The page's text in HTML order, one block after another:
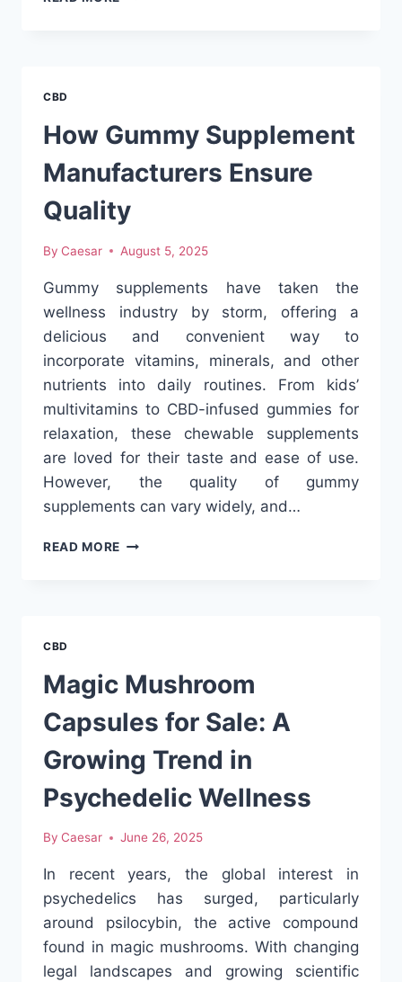
MOVING
SOLUTION
CBD
How Gummy Supplement
Manufacturers Ensure
Quality
By Caesar August 5, 2025
Gummy supplements have taken the
wellness industry by storm, offering a
delicious and convenient way to
incorporate vitamins, minerals, and other
nutrients into daily routines. From kids’
multivitamins to CBD-infused gummies for
relaxation, these chewable supplements
are loved for their taste and ease of use.
However, the quality of gummy
supplements can vary widely, and…
READ MORE HOW
CBD
Magic Mushroom
Capsules for Sale: A
Growing Trend in
Psychedelic Wellness
By Caesar June 26, 2025
In recent years, the global interest in
psychedelics has surged, particularly
around psilocybin, the active compound
found in magic mushrooms. With changing
legal landscapes and growing scientific